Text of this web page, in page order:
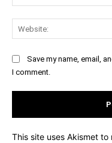
Save my name, email,
I comment.
This site uses Akismet to